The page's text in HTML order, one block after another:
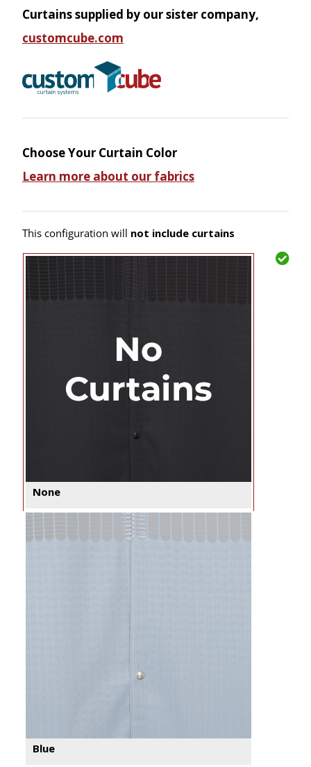
Curtains supplied by our sister company,
customcube.com
Choose Your Curtain Color
Learn more about our fabrics
This configuration will not include curtains
None
Blue